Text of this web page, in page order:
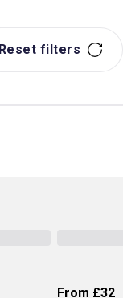
Reset filters
From £32